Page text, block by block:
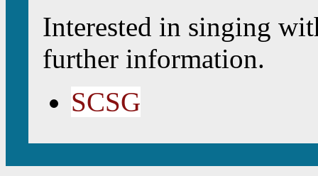
Interested in singing
further information.
SCSG